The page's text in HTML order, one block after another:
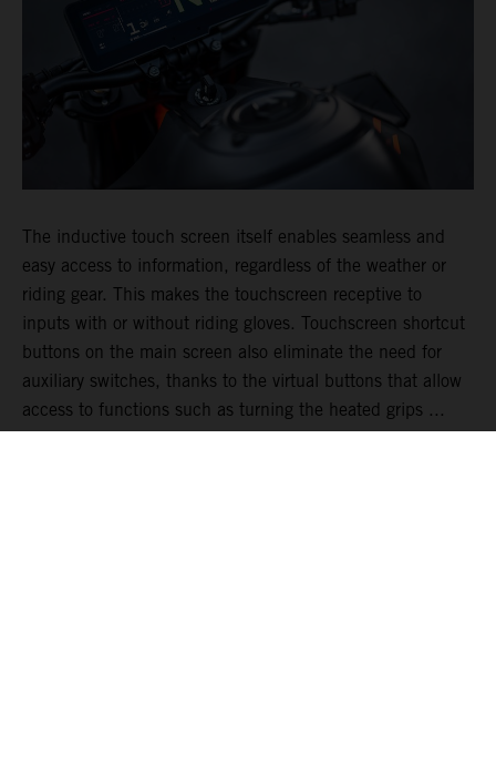
The inductive touch screen itself enables seamless and
easy access to information, regardless of the weather or
riding gear. This makes the touchscreen receptive to
inputs with or without riding gloves. Touchscreen shortcut
buttons on the main screen also eliminate the need for
auxiliary switches, thanks to the virtual buttons that allow
access to functions such as turning the heated grips ...